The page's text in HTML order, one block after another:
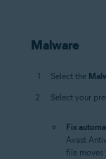
Malware
Select the
Select your
Fix
Avast
file moves